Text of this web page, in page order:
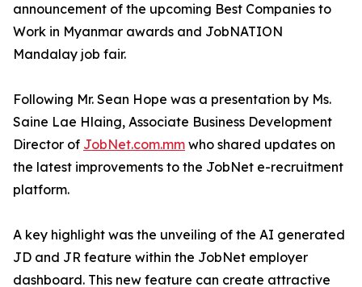
announcement of the upcoming Best Companies to
Work in Myanmar awards and JobNATION
Mandalay job fair.
Following Mr. Sean Hope was a presentation by Ms.
Saine Lae Hlaing, Associate Business Development
Director of JobNet.com.mm who shared updates on
the latest improvements to the JobNet e-recruitment
platform.
A key highlight was the unveiling of the AI generated
JD and JR feature within the JobNet employer
dashboard. This new feature can create attractive